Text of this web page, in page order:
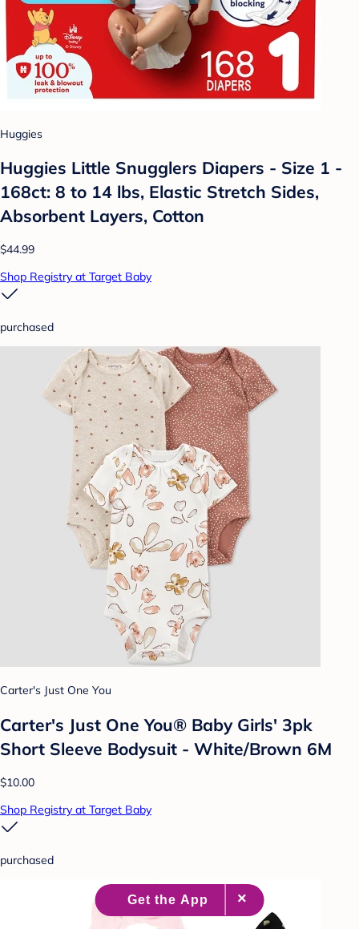
Huggies
Huggies Little Snugglers Diapers - Size 1 -
168ct: 8 to 14 lbs, Elastic Stretch Sides,
Absorbent Layers, Cotton
$44.99
Shop Registry at Target Baby
purchased
Carter's Just One You
Carter's Just One You® Baby Girls' 3pk
Short Sleeve Bodysuit - White/Brown 6M
$10.00
Shop Registry at Target Baby
purchased